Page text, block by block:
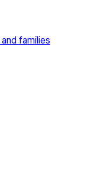
families